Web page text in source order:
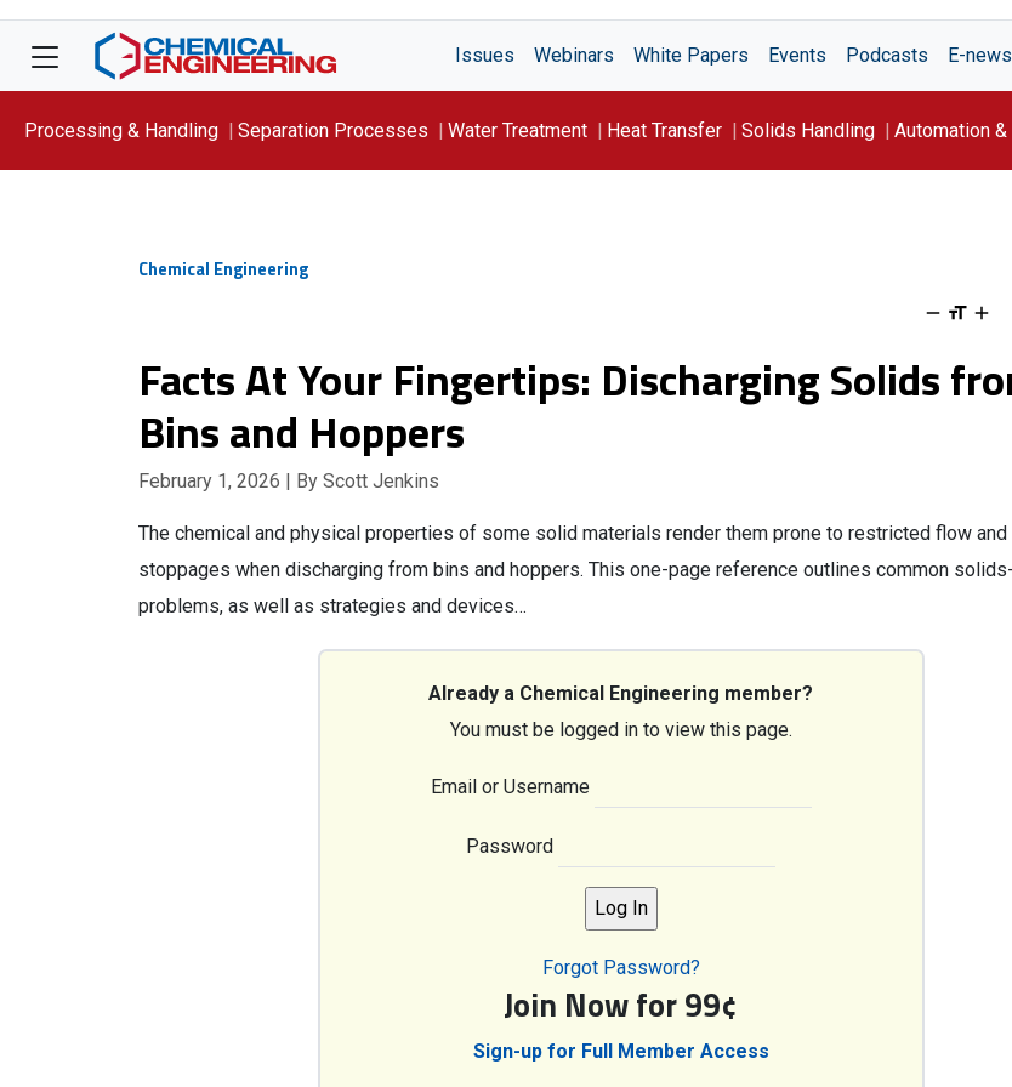
Issues Webinars White Papers Events Podcasts E-
Processing & Handling Separation Processes Water Treatment Heat Transfer Solids Handling Automation
Chemical Engineering
Facts At Your Fingertips: Discharging Solids
Bins and Hoppers
February 1, 2026 | By Scott Jenkins
The chemical and physical properties of some solid materials render them prone to restricted flow
stoppages when discharging from bins and hoppers. This one-page reference outlines common
problems, as well as strategies and devices…
Already a Chemical Engineering member?
You must be logged in to view this page.
Email or Username
Password
Forgot Password?
Join Now for 99¢
Sign-up for Full Member Access